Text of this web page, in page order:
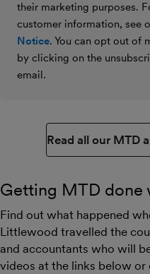
their marketing purposes.
customer information, see
Notice. You can opt out of
by clicking on the
email.
Read all our MTD
Getting MTD done
Find out what happened
Littlewood travelled the
and accountants who will
videos at the links below